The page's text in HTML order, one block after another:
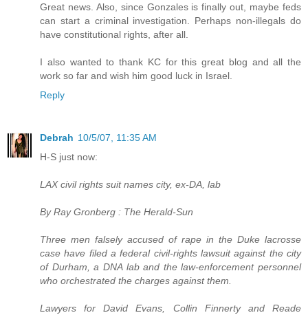
Great news. Also, since Gonzales is finally out, maybe feds
can start a criminal investigation. Perhaps non-illegals do
have constitutional rights, after all.
I also wanted to thank KC for this great blog and all the
work so far and wish him good luck in Israel.
Reply
Debrah 10/5/07, 11:35 AM
H-S just now:
LAX civil rights suit names city, ex-DA, lab
By Ray Gronberg : The Herald-Sun
Three men falsely accused of rape in the Duke lacrosse
case have filed a federal civil-rights lawsuit against the city
of Durham, a DNA lab and the law-enforcement personnel
who orchestrated the charges against them.
Lawyers for David Evans, Collin Finnerty and Reade